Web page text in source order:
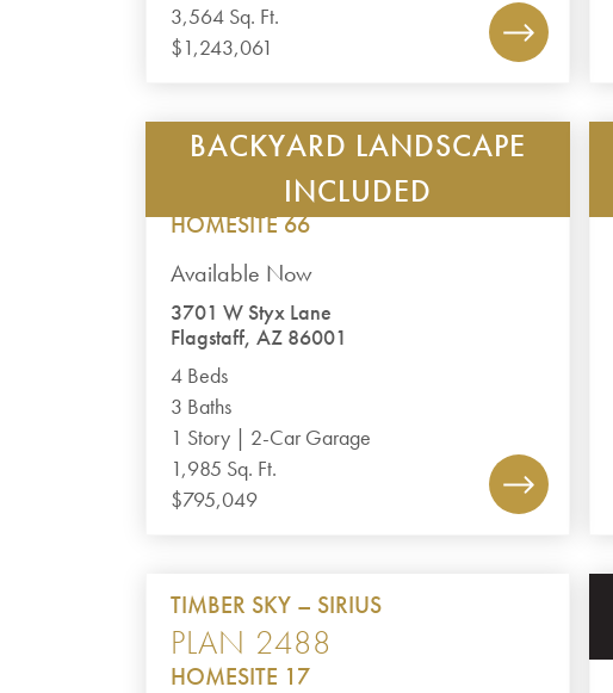
3,564 Sq. Ft.
$1,243,061
BACKYARD LANDSCAPE
INCLUDED
TIMBER SKY – CORVUS
PLAN 1985
HOMESITE 66
Available Now
3701 W Styx Lane
Flagstaff, AZ 86001
4 Beds
3 Baths
1 Story | 2-Car Garage
1,985 Sq. Ft.
$795,049
TIMBER SKY – SIRIUS
PLAN 2488
HOMESITE 17